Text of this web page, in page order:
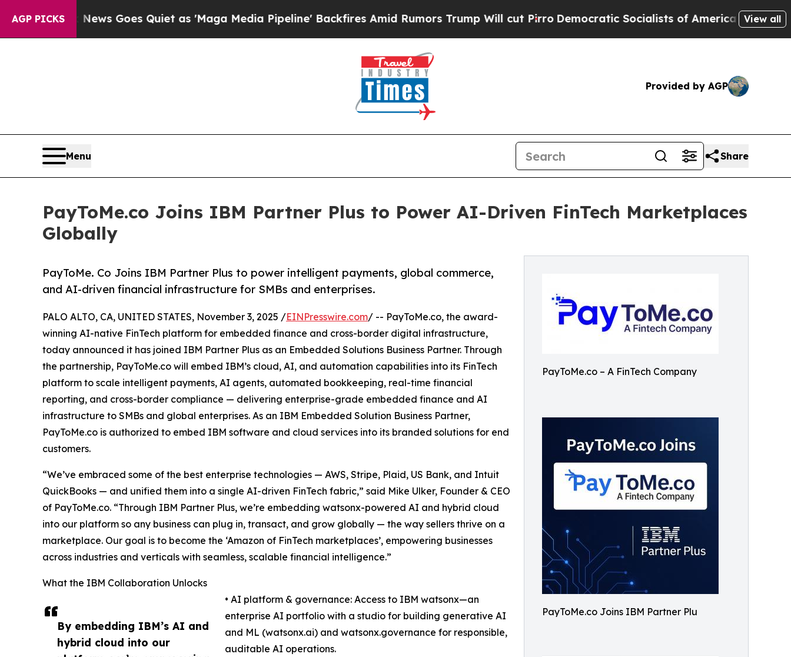
AGP PICKS
Goes Quiet as 'Maga Media Pipeline' Backfires Amid Rumors Trump Will cut PirroDemocratic Socialists of America Propose RadicalView all
Provided by AGP
Menu Share
PayToMe.co Joins IBM Partner Plus to Power AI-Driven FinTech Marketplaces
Globally
PayToMe.co – A FinTech Company
PayToMe.co Joins IBM Partner Plu
PayToMe. Co Joins IBM Partner Plus to power intelligent payments, global commerce,
and AI-driven financial infrastructure for SMBs and enterprises.
By embedding IBM’s AI and
hybrid cloud into our
PALO ALTO, CA, UNITED STATES, November 3, 2025 /EINPresswire.com/ -- PayToMe.co, the award-
winning AI-native FinTech platform for embedded finance and cross-border digital infrastructure,
today announced it has joined IBM Partner Plus as an Embedded Solutions Business Partner. Through
the partnership, PayToMe.co will embed IBM’s cloud, AI, and automation capabilities into its FinTech
platform to scale intelligent payments, AI agents, automated bookkeeping, real-time financial
reporting, and cross-border compliance — delivering enterprise-grade embedded finance and AI
infrastructure to SMBs and global enterprises. As an IBM Embedded Solution Business Partner,
PayToMe.co is authorized to embed IBM software and cloud services into its branded solutions for end
customers.
“We’ve embraced some of the best enterprise technologies — AWS, Stripe, Plaid, US Bank, and Intuit
QuickBooks — and unified them into a single AI-driven FinTech fabric,” said Mike Ulker, Founder & CEO
of PayToMe.co. “Through IBM Partner Plus, we’re embedding watsonx-powered AI and hybrid cloud
into our platform so any business can plug in, transact, and grow globally — the way sellers thrive on a
marketplace. Our goal is to become the ‘Amazon of FinTech marketplaces’, empowering businesses
across industries and verticals with seamless, scalable financial intelligence.”
What the IBM Collaboration Unlocks
• AI platform & governance: Access to IBM watsonx—an
enterprise AI portfolio with a studio for building generative AI
and ML (watsonx.ai) and watsonx.governance for responsible,
auditable AI operations.